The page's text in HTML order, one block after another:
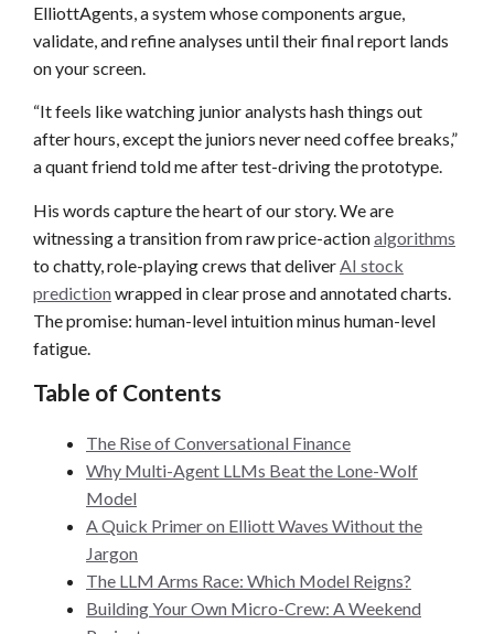
ElliottAgents, a system whose components argue,
validate, and refine analyses until their final report lands
on your screen.
“It feels like watching junior analysts hash things out
after hours, except the juniors never need coffee breaks,”
a quant friend told me after test-driving the prototype.
His words capture the heart of our story. We are
witnessing a transition from raw price-actionalgorithms
to chatty, role-playing crews that deliver AI stock
predictionwrapped in clear prose and annotated charts.
The promise: human-level intuition minus human-level
fatigue.
Table of Contents
The Rise of Conversational Finance
Why Multi-Agent LLMs Beat the Lone-Wolf
Model
A Quick Primer on Elliott Waves Without the
Jargon
The LLM Arms Race: Which Model Reigns?
Building Your Own Micro-Crew: A Weekend